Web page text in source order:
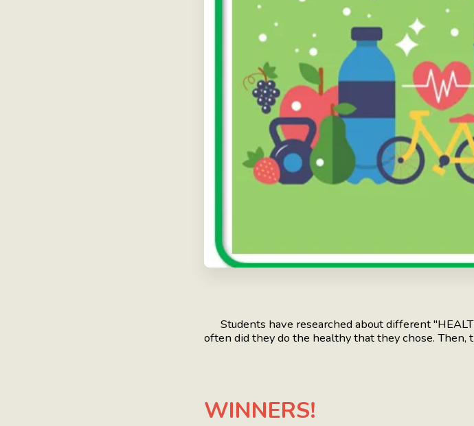
Students have researched about different
often did they do the healthy that they chose. Then,
WINNERS!